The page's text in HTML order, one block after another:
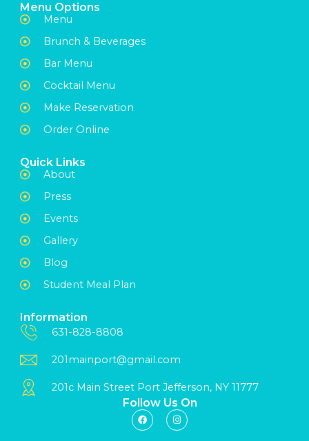
Menu Options
Menu
Brunch & Beverages
Bar Menu
Cocktail Menu
Make Reservation
Order Online
Quick Links
About
Press
Events
Gallery
Blog
Student Meal Plan
Information
631-828-8808
201mainport@gmail.com
201c Main Street Port Jefferson, NY 11777
Follow Us On